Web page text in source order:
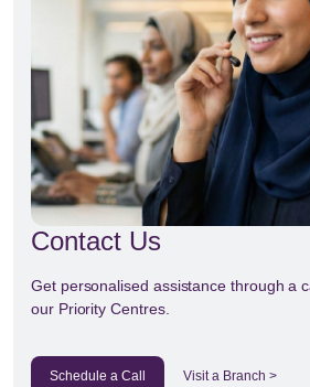
Contact Us
Get personalised assistance through a
our Priority Centres.
Schedule a Call Visit a Branch >